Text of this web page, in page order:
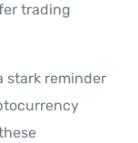
trading
stark reminder